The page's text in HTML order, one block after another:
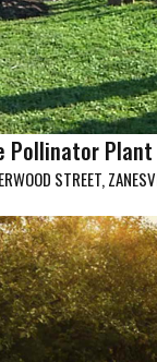
Pollinator Plant
STREET,